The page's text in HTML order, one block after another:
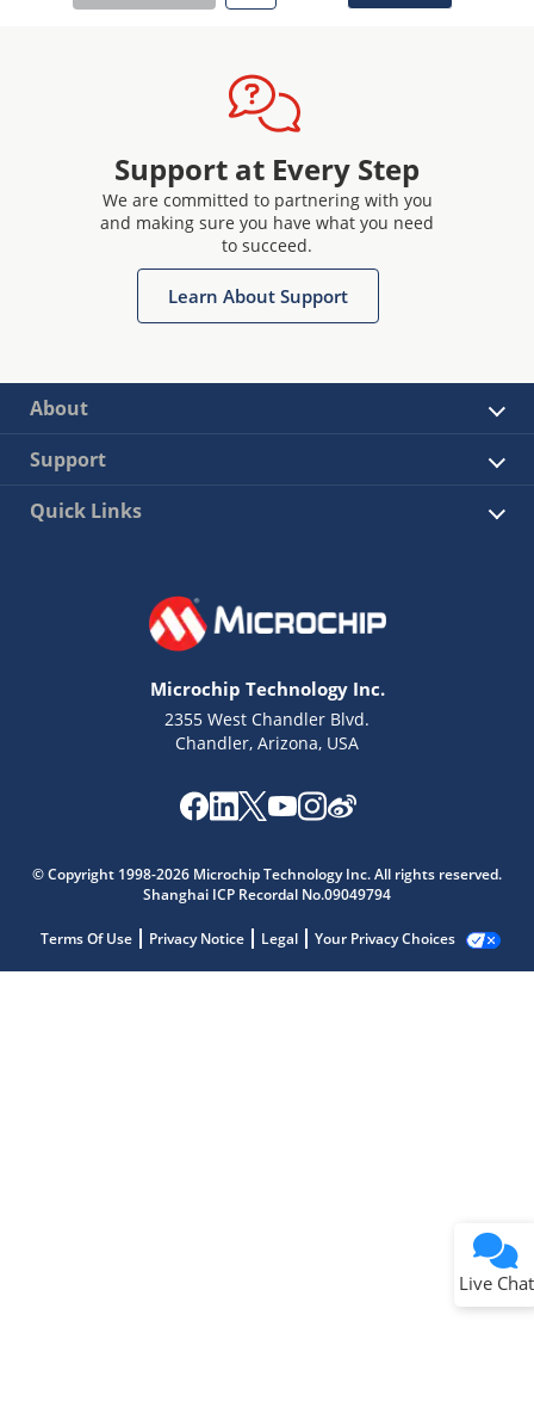
Support at Every Step
We are committed to partnering with you
and making sure you have what you need
to succeed.
Learn About Support
About
Support
Quick Links
Microchip Technology Inc.
2355 West Chandler Blvd.
Chandler, Arizona, USA
© Copyright 1998-2026 Microchip Technology Inc. All rights reserved.
Shanghai ICP Recordal No.09049794
Terms Of Use Privacy Notice Legal Your Privacy Choices
Live Chat